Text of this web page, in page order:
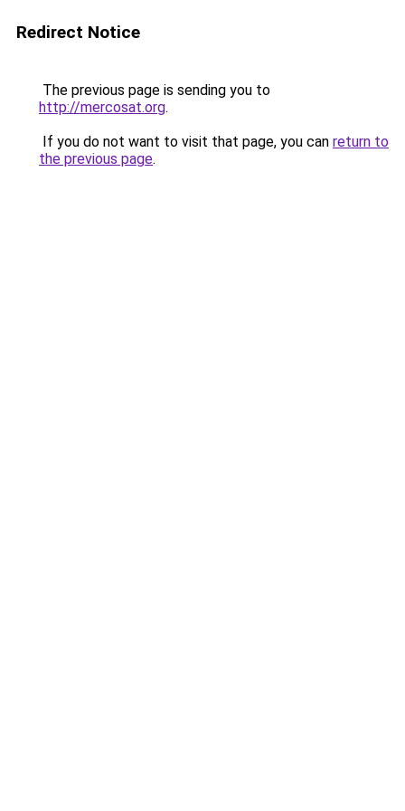
Redirect Notice
The previous page is sending you to
http://mercosat.org.
If you do not want to visit that page, you can return to
the previous page.